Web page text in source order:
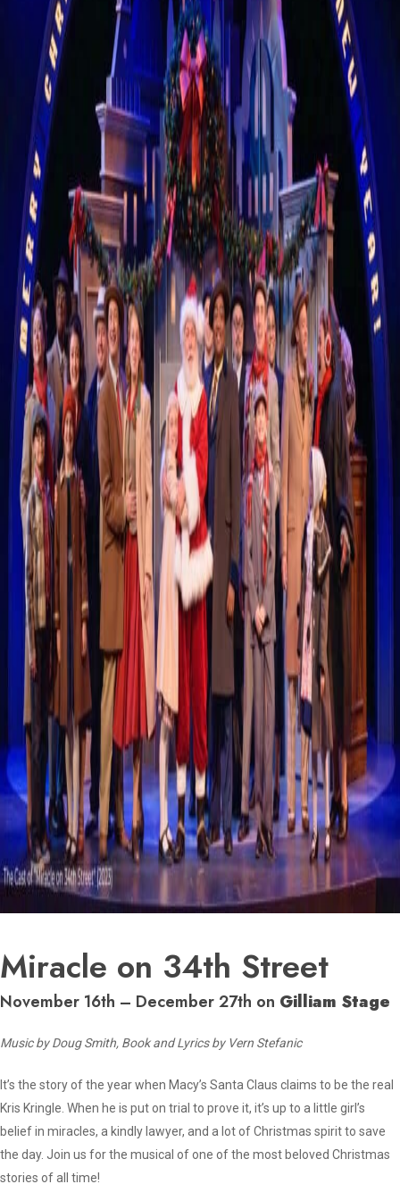
Miracle on 34th Street
November 16th – December 27th on Gilliam Stage
Music by Doug Smith, Book and Lyrics by Vern Stefanic
It’s the story of the year when Macy’s Santa Claus claims to be the real
Kris Kringle. When he is put on trial to prove it, it’s up to a little girl’s
belief in miracles, a kindly lawyer, and a lot of Christmas spirit to save
the day. Join us for the musical of one of the most beloved Christmas
stories of all time!